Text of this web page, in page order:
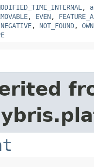
,
, EVEN,
NEGATIVE, NOT_FOUND,